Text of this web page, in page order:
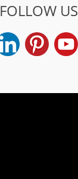
FOLLOW US